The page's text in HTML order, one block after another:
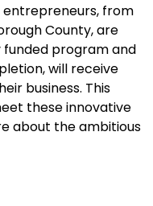
entrepreneurs, from
County, are
program and
will receive
business. This
these innovative
about the ambitious